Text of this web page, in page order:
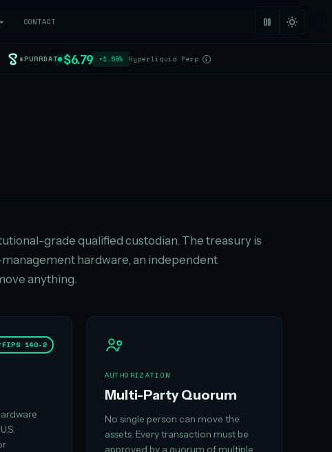
CONTACT
$PURRDAT $6.79 +1.55% Hyperliquid Perp i
grade qualified custodian. The treasury is
hardware, an independent
anything.
FIPS 140-2
AUTHORIZATION
Multi-Party Quorum
No single person can move the
assets. Every transaction must be
approved by a quorum of multiple